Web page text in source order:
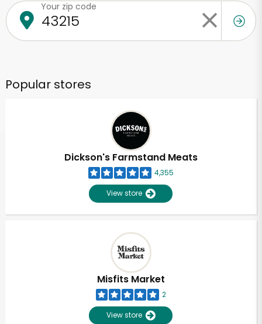
Your zip code
Popular stores
Dickson's Farmstand Meats
4,355
View store
Misfits Market
2
View store